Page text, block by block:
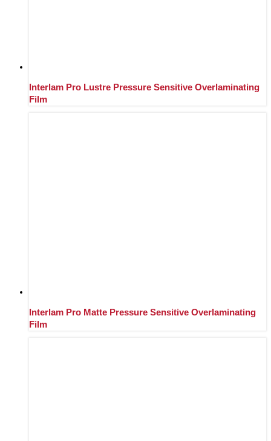
Interlam Pro Lustre Pressure Sensitive Overlaminating
Film
Interlam Pro Matte Pressure Sensitive Overlaminating
Film